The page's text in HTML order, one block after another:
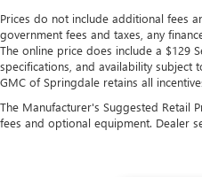
Prices do not include additional fees
government fees and taxes, any
The online price does include a $129
specifications, and availability subject
GMC of Springdale retains all
The Manufacturer's Suggested Retail
fees and optional equipment. Dealer